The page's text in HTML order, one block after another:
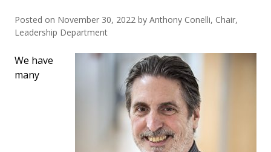
Posted on November 30, 2022 by Anthony Conelli, Chair,
Leadership Department
We have
many